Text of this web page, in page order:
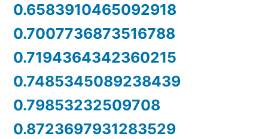
0.6583910465092918
0.7007736873516788
0.7194364342360215
0.7485345089238439
0.79853232509708
0.8723697931283529